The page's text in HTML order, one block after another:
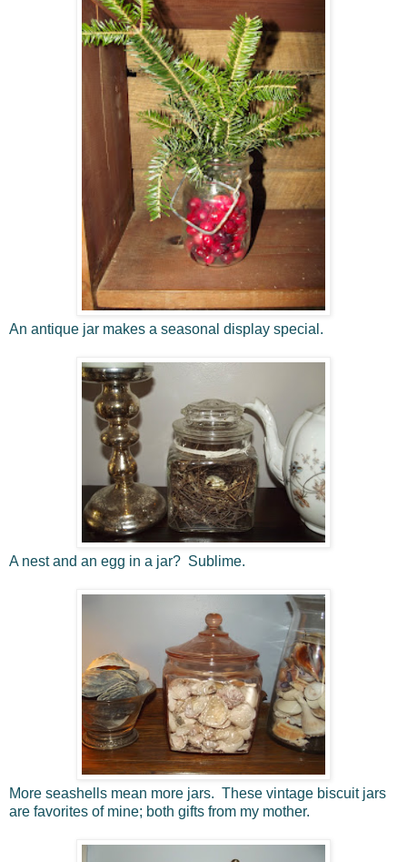
An antique jar makes a seasonal display special.
A nest and an egg in a jar? Sublime.
More seashells mean more jars. These vintage biscuit jars
are favorites of mine; both gifts from my mother.